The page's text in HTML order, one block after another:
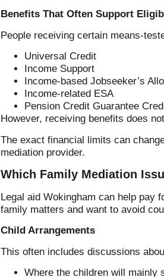
Benefits That Often Support
People receiving certain means-
Universal Credit
Income Support
Income-based Jobseeker’s
Income-related ESA
Pension Credit Guarantee
However, receiving benefits does
The exact financial limits can
mediation provider.
Which Family Mediation
Legal aid Wokingham can help pay
family matters and want to avoid
Child Arrangements
This often includes discussions
Where the children will mainly